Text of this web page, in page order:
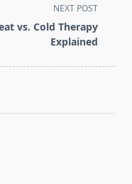
NEXT POST
vs. Cold Therapy
Explained